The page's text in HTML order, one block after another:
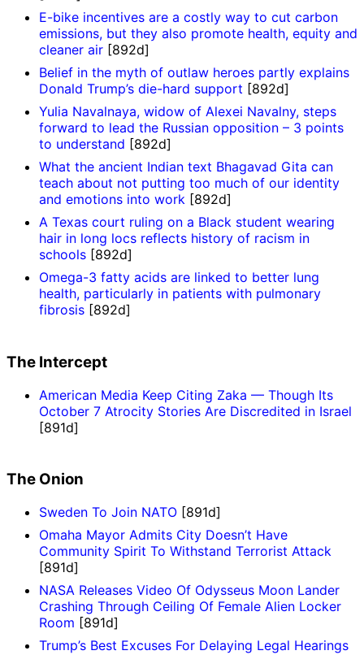
E-bike incentives are a costly way to cut carbon
emissions, but they also promote health, equity and
cleaner air [892d]
Belief in the myth of outlaw heroes partly explains
Donald Trump’s die-hard support [892d]
Yulia Navalnaya, widow of Alexei Navalny, steps
forward to lead the Russian opposition – 3 points
to understand [892d]
What the ancient Indian text Bhagavad Gita can
teach about not putting too much of our identity
and emotions into work [892d]
A Texas court ruling on a Black student wearing
hair in long locs reflects history of racism in
schools [892d]
Omega-3 fatty acids are linked to better lung
health, particularly in patients with pulmonary
fibrosis [892d]
The Intercept
American Media Keep Citing Zaka — Though Its
October 7 Atrocity Stories Are Discredited in Israel
[891d]
The Onion
Sweden To Join NATO [891d]
Omaha Mayor Admits City Doesn’t Have
Community Spirit To Withstand Terrorist Attack
[891d]
NASA Releases Video Of Odysseus Moon Lander
Crashing Through Ceiling Of Female Alien Locker
Room [891d]
Trump’s Best Excuses For Delaying Legal Hearings